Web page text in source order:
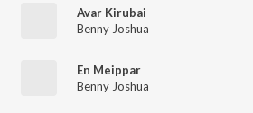
Avar Kirubai
Benny Joshua
En Meippar
Benny Joshua